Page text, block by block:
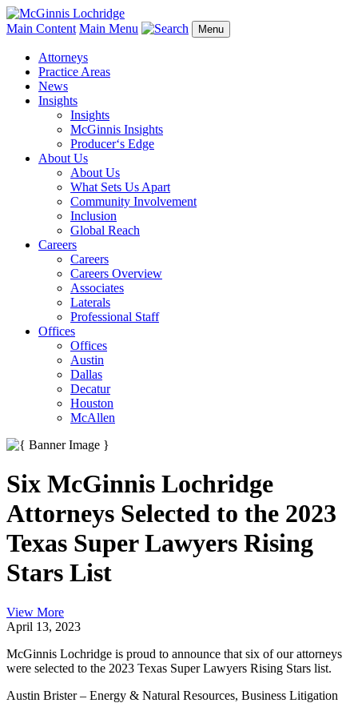
Main Content Main Menu Menu
Attorneys
Practice Areas
News
Insights
Insights
McGinnis Insights
Producer‘s Edge
About Us
About Us
What Sets Us Apart
Community Involvement
Inclusion
Global Reach
Careers
Careers
Careers Overview
Associates
Laterals
Professional Staff
Offices
Offices
Austin
Dallas
Decatur
Houston
McAllen
Six McGinnis Lochridge
Attorneys Selected to the 2023
Texas Super Lawyers Rising
Stars List
View More
April 13, 2023
McGinnis Lochridge is proud to announce that six of our attorneys
were selected to the 2023 Texas Super Lawyers Rising Stars list.
Austin Brister – Energy & Natural Resources, Business Litigation